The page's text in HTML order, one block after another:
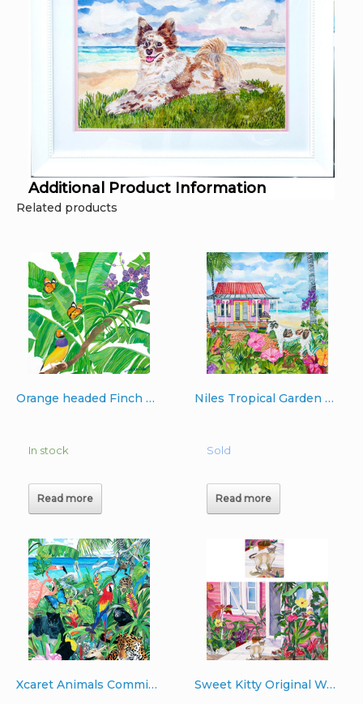
Additional Product Information
Related products
Orange headed Finch with Butterflies
In stock
Read more
Niles Tropical Garden Original Watercolor Commissioned 16″x20″
Sold
Read more
Xcaret Animals Commissioned 43″x 28″ oil on canvas Sweet Kitty Original Watercolor 22″x30″